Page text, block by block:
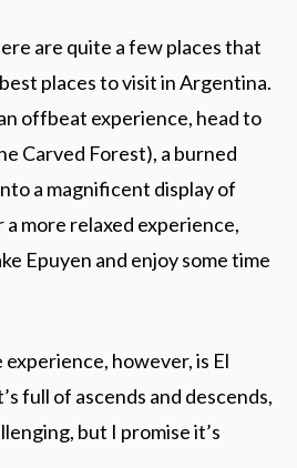
are quite a few places that
places to visit in Argentina.
offbeat experience, head to
Carved Forest), a burned
a magnificent display of
more relaxed experience,
Epuyen and enjoy some time
however, is El
full of ascends and descends,
but I promise it’s